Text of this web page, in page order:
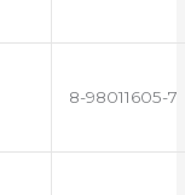
8-98011605-7